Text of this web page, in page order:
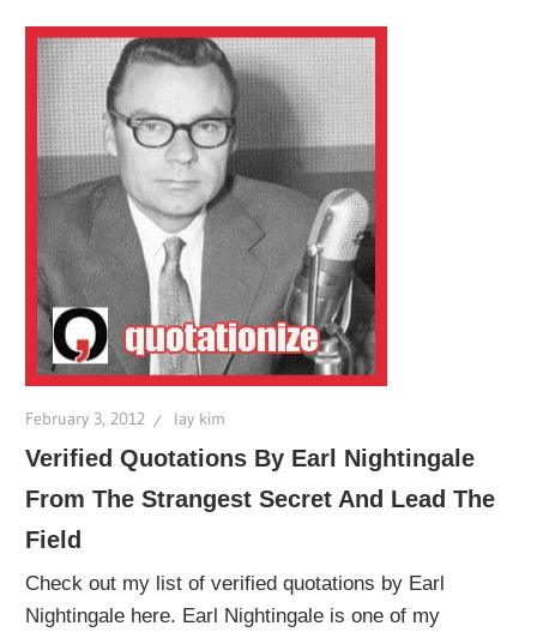
February 3, 2012 lay kim
Verified Quotations By Earl Nightingale
From The Strangest Secret And Lead The
Field
Check out my list of verified quotations by Earl
Nightingale here. Earl Nightingale is one of my